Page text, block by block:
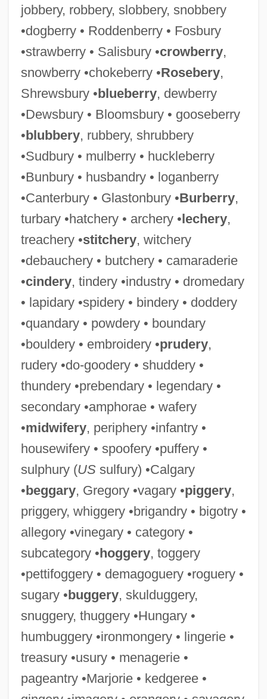
jobbery, robbery, slobbery, snobbery
•dogberry • Roddenberry • Fosbury
•strawberry • Salisbury •crowberry,
snowberry •chokeberry •Rosebery,
Shrewsbury •blueberry, dewberry
•Dewsbury • Bloomsbury • gooseberry
•blubbery, rubbery, shrubbery
•Sudbury • mulberry • huckleberry
•Bunbury • husbandry • loganberry
•Canterbury • Glastonbury •Burberry,
turbary •hatchery • archery •lechery,
treachery •stitchery, witchery
•debauchery • butchery • camaraderie
•cindery, tindery •industry • dromedary
• lapidary •spidery • bindery • doddery
•quandary • powdery • boundary
•bouldery • embroidery •prudery,
rudery •do-goodery • shuddery •
thundery •prebendary • legendary •
secondary •amphorae • wafery
•midwifery, periphery •infantry •
housewifery • spoofery •puffery •
sulphury (USsulfury) •Calgary
•beggary, Gregory •vagary •piggery,
priggery, whiggery •brigandry • bigotry •
allegory •vinegary • category •
subcategory •hoggery, toggery
•pettifoggery • demagoguery •roguery •
sugary •buggery, skulduggery,
snuggery, thuggery •Hungary •
humbuggery •ironmongery • lingerie •
treasury •usury • menagerie •
pageantry •Marjorie • kedgeree •